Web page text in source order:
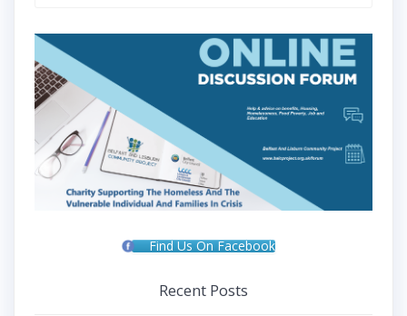
Find Us On Facebook
Recent Posts